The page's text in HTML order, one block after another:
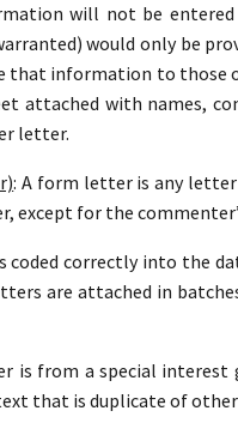
will not be
would only be
that information to those
attached with names,
letter.
: A form letter is any
except for the
coded correctly into the
are attached in
is from a special
that is duplicate of other